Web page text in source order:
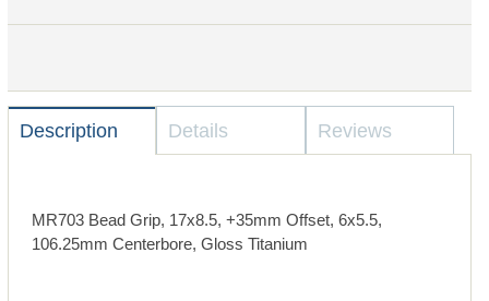
Description Details Reviews
MR703 Bead Grip, 17x8.5, +35mm Offset, 6x5.5,
106.25mm Centerbore, Gloss Titanium